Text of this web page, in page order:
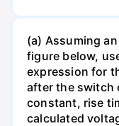
(a) Assuming
figure below,
expression for
after the switch
constant, rise
calculated